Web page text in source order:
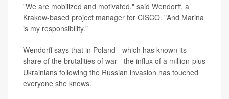
"We are mobilized and motivated," said Wendorff, a
Krakow-based project manager for CISCO. "And Marina
is my responsibility."
Wendorff says that in Poland - which has known its
share of the brutalities of war - the influx of a million-plus
Ukrainians following the Russian invasion has touched
everyone she knows.